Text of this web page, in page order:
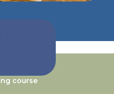
course